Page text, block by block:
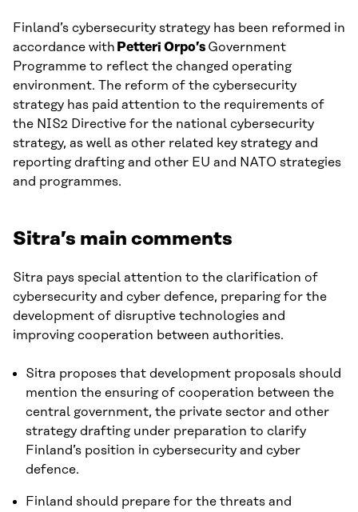
Finland’s cybersecurity strategy has been reformed in
accordance with Petteri Orpo’s Government
Programme to reflect the changed operating
environment. The reform of the cybersecurity
strategy has paid attention to the requirements of
the NIS2 Directive for the national cybersecurity
strategy, as well as other related key strategy and
reporting drafting and other EU and NATO strategies
and programmes.
Sitra’s main comments
Sitra pays special attention to the clarification of
cybersecurity and cyber defence, preparing for the
development of disruptive technologies and
improving cooperation between authorities.
Sitra proposes that development proposals should
mention the ensuring of cooperation between the
central government, the private sector and other
strategy drafting under preparation to clarify
Finland’s position in cybersecurity and cyber
defence.
Finland should prepare for the threats and